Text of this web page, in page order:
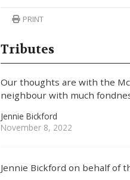
PRINT
Tributes
Our thoughts are with the
neighbour with much
Jennie Bickford
November 8, 2022
Jennie Bickford on behalf of